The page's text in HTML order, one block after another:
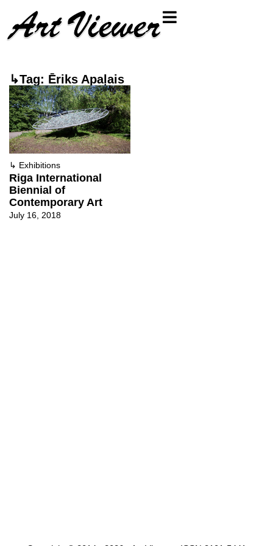
↳Tag: Ēriks Apaļais
↳ Exhibitions
Riga International
Biennial of
Contemporary Art
July 16, 2018